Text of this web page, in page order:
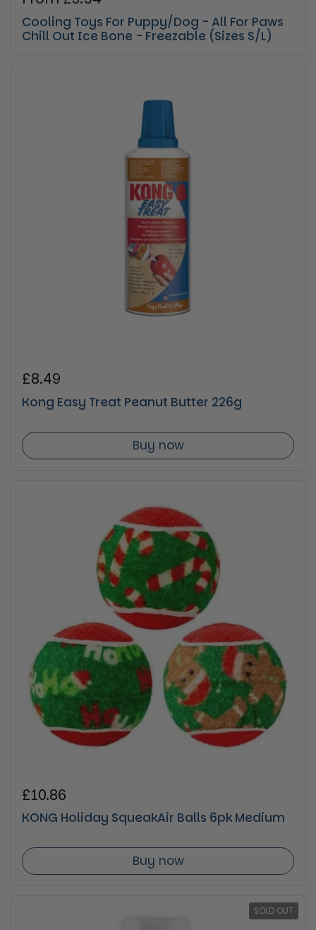
Cooling Toys For Puppy/Dog - All For Paws
Chill Out Ice Bone - Freezable (Sizes S/L)
Regular price
£8.49
Kong Easy Treat Peanut Butter 226g
Buy now
Regular price
£10.86
KONG Holiday SqueakAir Balls 6pk Medium
Buy now
SOLD OUT